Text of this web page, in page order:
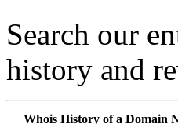
Search our
history and
Whois History of a Domain